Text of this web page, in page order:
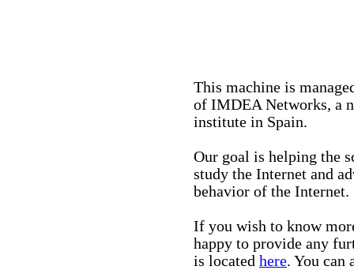
This machine is
of IMDEA Networks, a
institute in Spain.
Our goal is helping the
study the Internet and
behavior of the Internet.
If you wish to know
happy to provide any
is located here. You can